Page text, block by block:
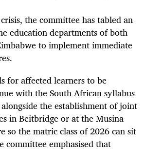
the committee has tabled an
education departments of both
to implement immediate
for affected learners to be
with the South African syllabus
the establishment of joint
in Beitbridge or at the Musina
so the matric class of 2026 can sit
committee emphasised that